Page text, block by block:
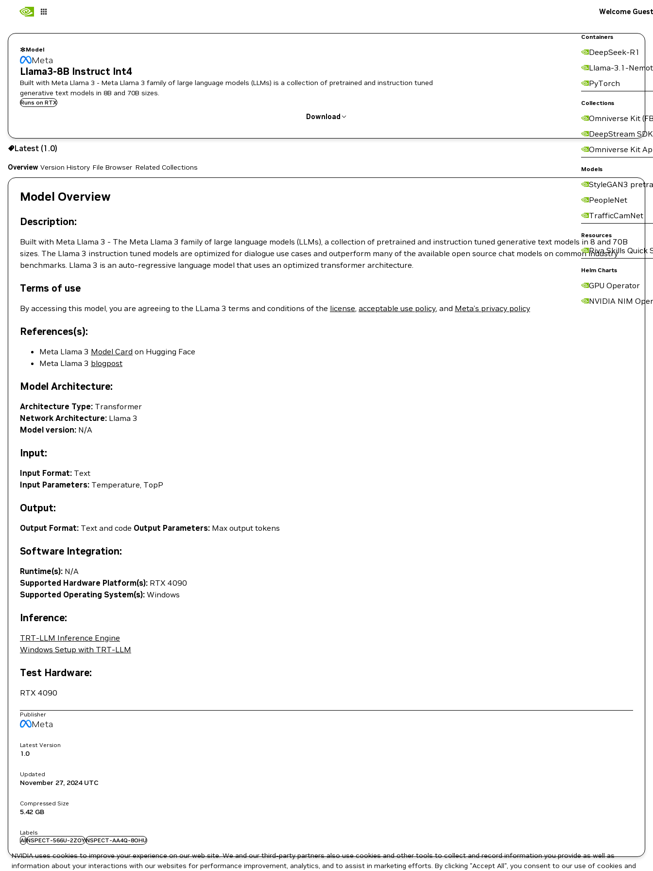
Containers
DeepSeek-R1
Llama-3.1-
PyTorch
Collections
Omniverse Kit
DeepStream SDK
Omniverse Kit
Models
StyleGAN3
PeopleNet
TrafficCamNet
Resources
Riva Skills Quick
Helm Charts
GPU Operator
NVIDIA NIM
Welcome Guest
Model
Meta
Llama3-8B Instruct Int4
Built with Meta Llama 3 - Meta Llama 3 family of large language models (LLMs) is a collection of pretrained and instruction tuned
generative text models in 8B and 70B sizes.
Runs on RTX
Download
Use the NGC CLI to download:
Latest (1.0)
Overview Version History File Browser Related Collections
Model Overview
Description:
Built with Meta Llama 3 - The Meta Llama 3 family of large language models (LLMs), a collection of pretrained and instruction tuned generative text models in 8 and 70B
sizes. The Llama 3 instruction tuned models are optimized for dialogue use cases and outperform many of the available open source chat models on common industry
benchmarks. Llama 3 is an auto-regressive language model that uses an optimized transformer architecture.
Terms of use
By accessing this model, you are agreeing to the LLama 3 terms and conditions of the license, acceptable use policy, and Meta’s privacy policy
References(s):
Meta Llama 3 Model Card on Hugging Face
Meta Llama 3 blogpost
Model Architecture:
Architecture Type: Transformer
Network Architecture: Llama 3
Model version: N/A
Input:
Input Format: Text
Input Parameters: Temperature, TopP
Output:
Output Format: Text and code Output Parameters: Max output tokens
Software Integration:
Runtime(s): N/A
Supported Hardware Platform(s): RTX 4090
Supported Operating System(s): Windows
Inference:
TRT-LLM Inference Engine
Windows Setup with TRT-LLM
Test Hardware:
RTX 4090
Publisher
Meta
Latest Version
1.0
Updated
November 27, 2024UTC
Compressed Size
5.42 GB
Labels
AINSPECT-566U-2ZOYNSPECT-AA4Q-8OHU
NVIDIA uses cookies to improve your experience on our web site. We and our third-party partners also use cookies and other tools to collect and record information you provide as well as
information about your interactions with our websites for performance improvement, analytics, and to assist in marketing efforts. By clicking "Accept All", you consent to our use of cookies and